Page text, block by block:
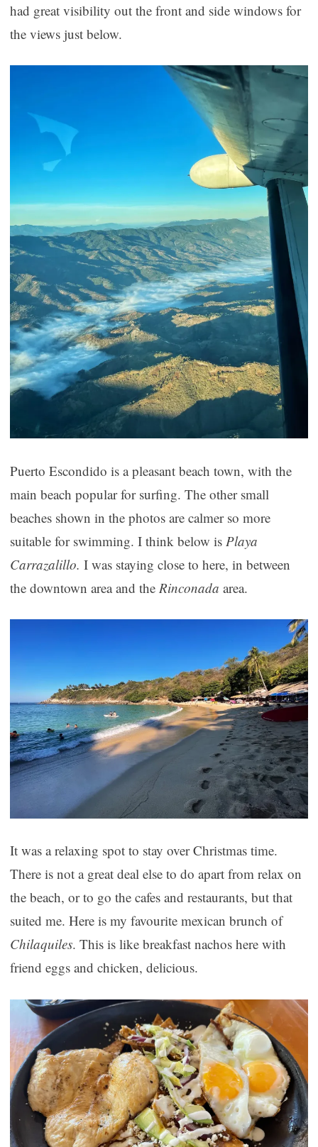
had great visibility out the front and side windows for
the views just below.
Puerto Escondido is a pleasant beach town, with the
main beach popular for surfing. The other small
beaches shown in the photos are calmer so more
suitable for swimming. I think below is Playa
Carrazalillo. I was staying close to here, in between
the downtown area and the Rinconada area.
It was a relaxing spot to stay over Christmas time.
There is not a great deal else to do apart from relax on
the beach, or to go the cafes and restaurants, but that
suited me. Here is my favourite mexican brunch of
Chilaquiles. This is like breakfast nachos here with
friend eggs and chicken, delicious.